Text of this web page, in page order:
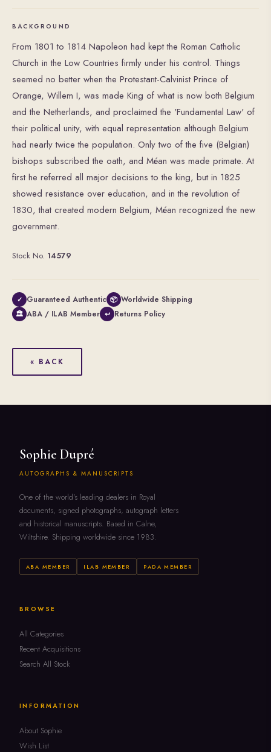
BACKGROUND
From 1801 to 1814 Napoleon had kept the Roman Catholic
Church in the Low Countries firmly under his control. Things
seemed no better when the Protestant-Calvinist Prince of
Orange, Willem I, was made King of what is now both Belgium
and the Netherlands, and proclaimed the 'Fundamental Law' of
their political unity, with equal representation although Belgium
had nearly twice the population. Only two of the five (Belgian)
bishops subscribed the oath, and Méan was made primate. At
first he referred all major decisions to the king, but in 1825
showed resistance over education, and in the revolution of
1830, that created modern Belgium, Méan recognized the new
government.
Stock No. 14579
✓ Guaranteed Authentic 📦 Worldwide Shipping
🏛 ABA / ILAB Member ↩ Returns Policy
« BACK
Sophie Dupré
AUTOGRAPHS & MANUSCRIPTS
One of the world's leading dealers in Royal
documents, signed photographs, autograph letters
and historical manuscripts. Based in Calne,
Wiltshire. Shipping worldwide since 1983.
ABA MEMBER ILAB MEMBER PADA MEMBER
BROWSE
All Categories
Recent Acquisitions
Search All Stock
INFORMATION
About Sophie
Wish List